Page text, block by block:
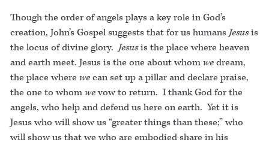
Though the order of angels plays a key role in God’s
creation, John’s Gospel suggests that for us humansJesusis
the locus of divine glory. Jesusis the place where heaven
and earth meet. Jesus is the one about whom wedream,
the place where wecan set up a pillar and declare praise,
the one to whom wevow to return. I thank God for the
angels, who help and defend us here on earth. Yet it is
Jesus who will show us “greater things than these;” who
will show us that we who are embodied share in his